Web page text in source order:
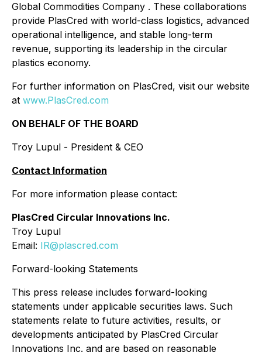
Global Commodities Company . These collaborations
provide PlasCred with world-class logistics, advanced
operational intelligence, and stable long-term
revenue, supporting its leadership in the circular
plastics economy.
For further information on PlasCred, visit our website
at www.PlasCred.com
ON BEHALF OF THE BOARD
Troy Lupul - President & CEO
Contact Information
For more information please contact:
PlasCred Circular Innovations Inc.
Troy Lupul
Email: IR@plascred.com
Forward-looking Statements
This press release includes forward-looking
statements under applicable securities laws. Such
statements relate to future activities, results, or
developments anticipated by PlasCred Circular
Innovations Inc. and are based on reasonable